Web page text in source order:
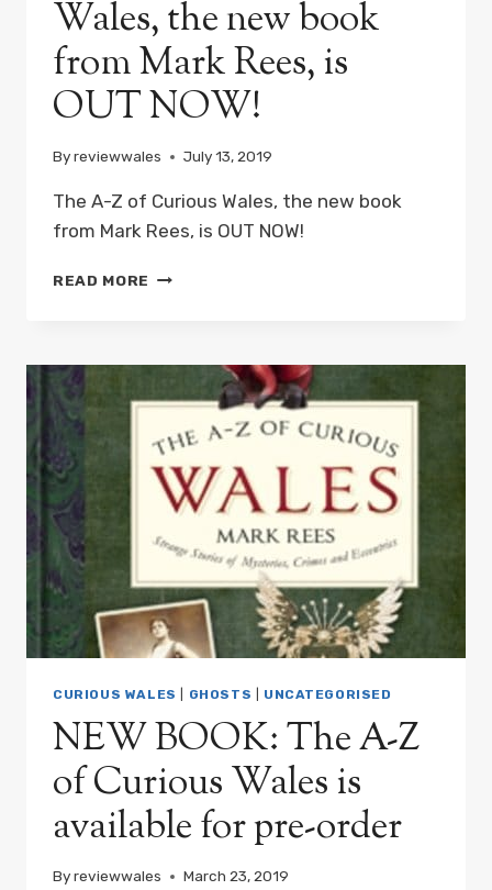
PODCAST
THIS
HALLOWEEN
Wales, the new book
from Mark Rees, is
OUT NOW!
Byreviewwales July 13, 2019
The A-Z of Curious Wales, the new book
from Mark Rees, is OUT NOW!
READ MORE THE
CURIOUS
THE
NEW
BOOK
FROM
MARK
IS
NOW!
CURIOUS WALES GHOSTS UNCATEGORISED
NEW BOOK: The A-Z
of Curious Wales is
available for pre-order
Byreviewwales March 23, 2019